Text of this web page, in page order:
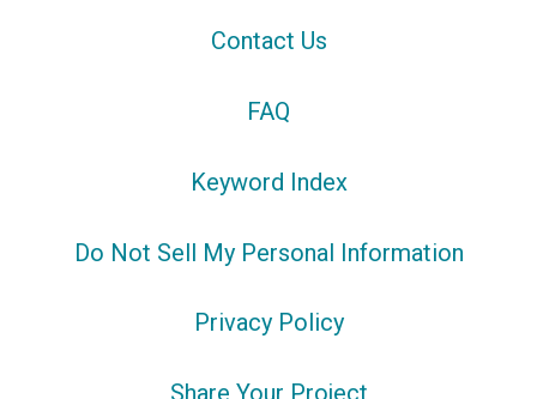
Contact Us
FAQ
Keyword Index
Do Not Sell My Personal Information
Privacy Policy